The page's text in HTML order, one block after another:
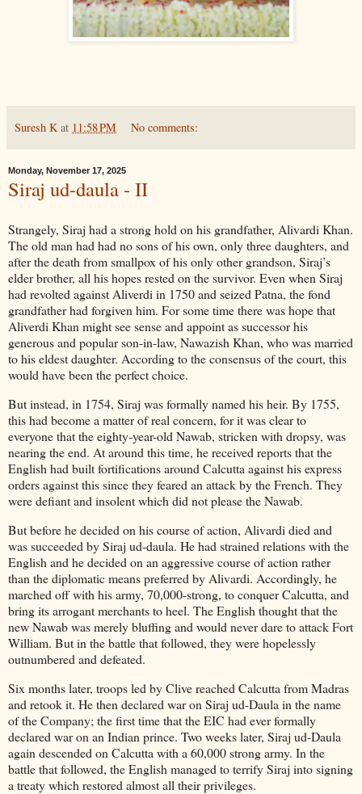
Suresh K at 11:58 PM No comments:
Monday, November 17, 2025
Siraj ud-daula - II
Strangely, Siraj had a strong hold on his grandfather, Alivardi Khan.
The old man had had no sons of his own, only three daughters, and
after the death from smallpox of his only other grandson, Siraj’s
elder brother, all his hopes rested on the survivor. Even when Siraj
had revolted against Aliverdi in 1750 and seized Patna, the fond
grandfather had forgiven him. For some time there was hope that
Aliverdi Khan might see sense and appoint as successor his
generous and popular son-in-law, Nawazish Khan, who was married
to his eldest daughter. According to the consensus of the court, this
would have been the perfect choice.
But instead, in 1754, Siraj was formally named his heir. By 1755,
this had become a matter of real concern, for it was clear to
everyone that the eighty-year-old Nawab, stricken with dropsy, was
nearing the end. At around this time, he received reports that the
English had built fortifications around Calcutta against his express
orders against this since they feared an attack by the French. They
were defiant and insolent which did not please the Nawab.
But before he decided on his course of action, Alivardi died and
was succeeded by Siraj ud-daula. He had strained relations with the
English and he decided on an aggressive course of action rather
than the diplomatic means preferred by Alivardi. Accordingly, he
marched off with his army, 70,000-strong, to conquer Calcutta, and
bring its arrogant merchants to heel. The English thought that the
new Nawab was merely bluffing and would never dare to attack Fort
William. But in the battle that followed, they were hopelessly
outnumbered and defeated.
Six months later, troops led by Clive reached Calcutta from Madras
and retook it. He then declared war on Siraj ud-Daula in the name
of the Company; the first time that the EIC had ever formally
declared war on an Indian prince. Two weeks later, Siraj ud-Daula
again descended on Calcutta with a 60,000 strong army. In the
battle that followed, the English managed to terrify Siraj into signing
a treaty which restored almost all their privileges.